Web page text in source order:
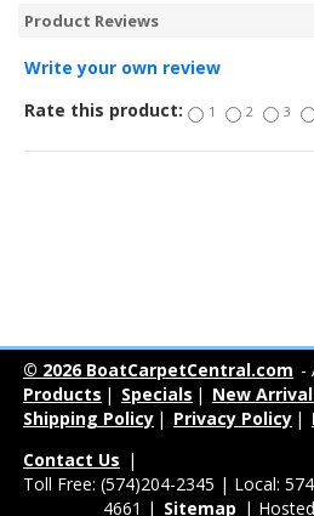
Product Reviews
Write your own review
Rate this product:
1 2 3
© 2026 BoatCarpetCentral.com -
Products | Specials | New
Shipping Policy | Privacy Policy |
Contact Us |
Toll Free: (574)204-2345 | Local:
4661 | Sitemap |